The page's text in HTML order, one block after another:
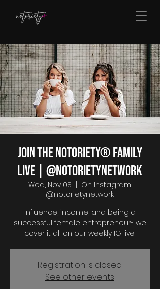
Join The Notoriety® Family
Live | @notorietynetwork
Wed, Nov 08
On Instagram
@notorietynetwork
Influence, income, and being a
successful female entrepreneur- we
cover it all on our weekly IG live.
Registration is closed
See other events